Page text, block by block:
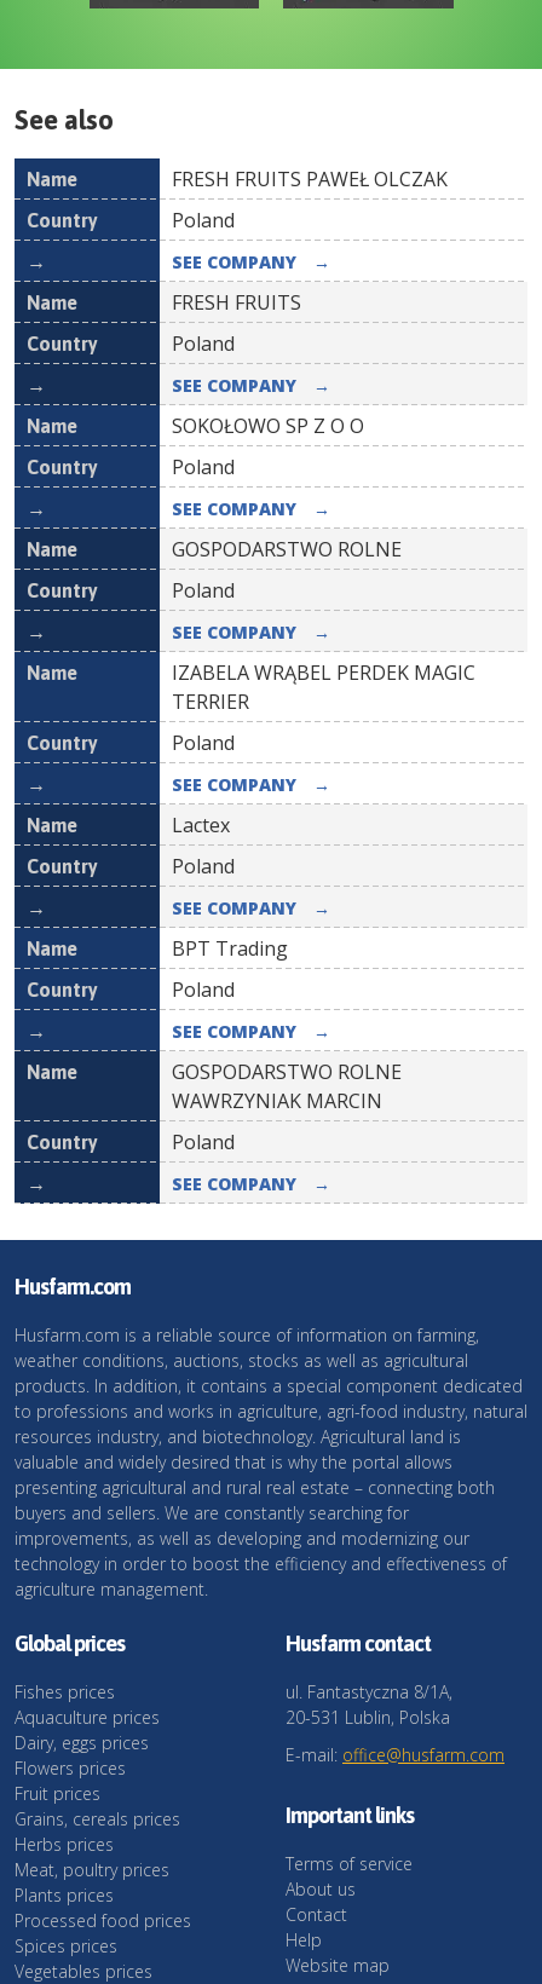
See also
Name Country
FRESH FRUITS PAWEŁ OLCZAK
Poland
SEE COMPANY →
FRESH FRUITS
Poland
SEE COMPANY →
SOKOŁOWO SP Z O O
Poland
SEE COMPANY →
GOSPODARSTWO ROLNE
Poland
SEE COMPANY →
IZABELA WRĄBEL PERDEK MAGIC
TERRIER
Poland
SEE COMPANY →
Lactex
Poland
SEE COMPANY →
BPT Trading
Poland
SEE COMPANY →
GOSPODARSTWO ROLNE
WAWRZYNIAK MARCIN
Poland
SEE COMPANY →
Husfarm.com
Husfarm.com is a reliable source of information on farming,
weather conditions, auctions, stocks as well as agricultural
products. In addition, it contains a special component dedicated
to professions and works in agriculture, agri-food industry, natural
resources industry, and biotechnology. Agricultural land is
valuable and widely desired that is why the portal allows
presenting agricultural and rural real estate – connecting both
buyers and sellers. We are constantly searching for
improvements, as well as developing and modernizing our
technology in order to boost the efficiency and effectiveness of
agriculture management.
Global prices
Fishes prices
Aquaculture prices
Dairy, eggs prices
Flowers prices
Fruit prices
Grains, cereals prices
Herbs prices
Meat, poultry prices
Plants prices
Processed food prices
Spices prices
Vegetables prices
Husfarm contact
ul. Fantastyczna 8/1A,
20-531 Lublin, Polska
E-mail: office@husfarm.com
Important links
Terms of service
About us
Contact
Help
Website map